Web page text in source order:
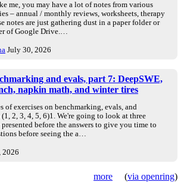
me, you may have a lot of notes from various
– annual / monthly reviews, worksheets, therapy
notes are just gathering dust in a paper folder or
of Google Drive.…
July 30, 2026
and evals, part 7: DeepSWE,
napkin math, and winter tires
of exercises on benchmarking, evals, and
2, 3, 4, 5, 6)1. We're going to look at three
before the answers to give you time to
before seeing the a…
2026
more (via openring)